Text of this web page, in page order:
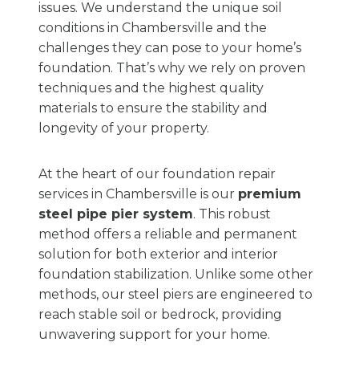
issues. We understand the unique soil
conditions in Chambersville and the
challenges they can pose to your home’s
foundation. That’s why we rely on proven
techniques and the highest quality
materials to ensure the stability and
longevity of your property.
At the heart of our foundation repair
services in Chambersville is our premium
steel pipe pier system. This robust
method offers a reliable and permanent
solution for both exterior and interior
foundation stabilization. Unlike some other
methods, our steel piers are engineered to
reach stable soil or bedrock, providing
unwavering support for your home.